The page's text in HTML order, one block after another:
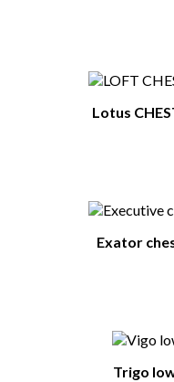
Lotus
Exator
Trigo